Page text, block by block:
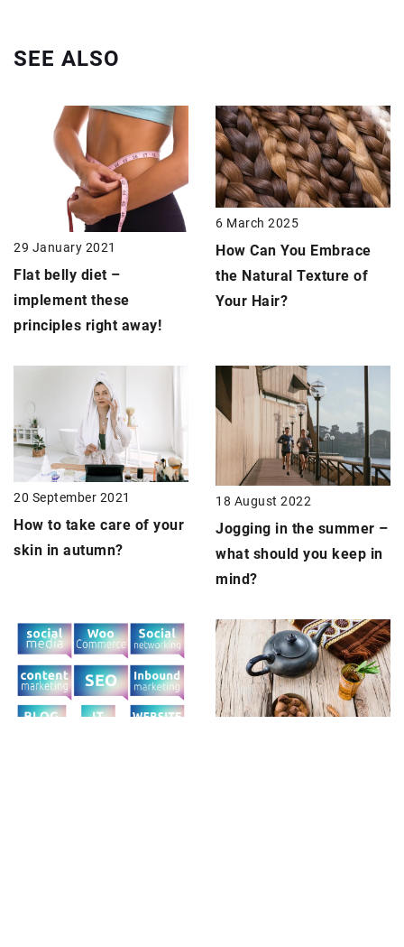
SEE ALSO
29 January 2021
Flat belly diet –
implement these
principles right away!
6 March 2025
How Can You Embrace
the Natural Texture of
Your Hair?
20 September 2021
How to take care of your
skin in autumn?
18 August 2022
Jogging in the summer –
what should you keep in
mind?